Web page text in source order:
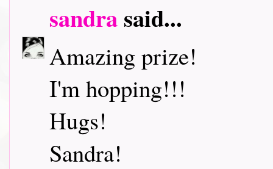
sandrasaid...
Amazing prize!
I'm hopping!!!
Hugs!
Sandra!